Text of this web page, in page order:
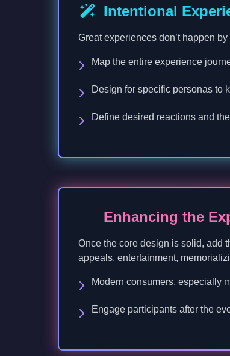
Intentional
Great experiences don’t happen
Map the entire experience
Design for specific personas to
Define desired reactions and
Enhancing the
Once the core design is solid, add
appeals, entertainment,
Modern consumers, especially
Engage participants after the